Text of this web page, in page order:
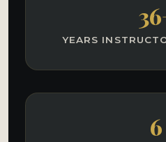
YEARS
6